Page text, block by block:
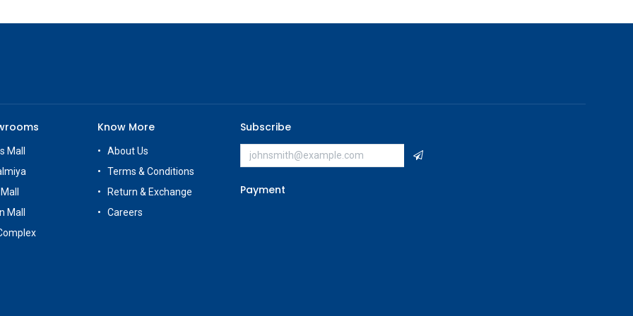
Mall
Mall
Know More
About Us
Terms & Conditions
Return & Exchange
Careers
Subscribe
Payment